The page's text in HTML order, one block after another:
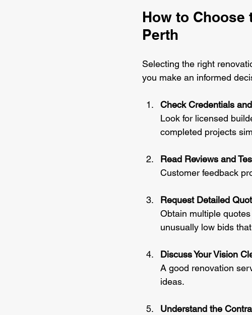
How to Choose
Perth
Selecting the right
you make an informed
Check Credentials
Look for licensed
completed projects
Read Reviews and
Customer feedback
Request Detailed
Obtain multiple
unusually low bids
Discuss Your Vision
A good renovation
ideas.
Understand the